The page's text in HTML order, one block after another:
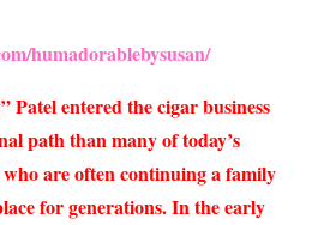
humadorablebysusan/
Patel entered the cigar business
path than many of today’s
are often continuing a family
for generations. In the early